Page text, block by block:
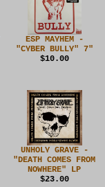
ESP MAYHEM -
"CYBER BULLY" 7"
$10.00
UNHOLY GRAVE -
"DEATH COMES FROM
NOWHERE" LP
$23.00